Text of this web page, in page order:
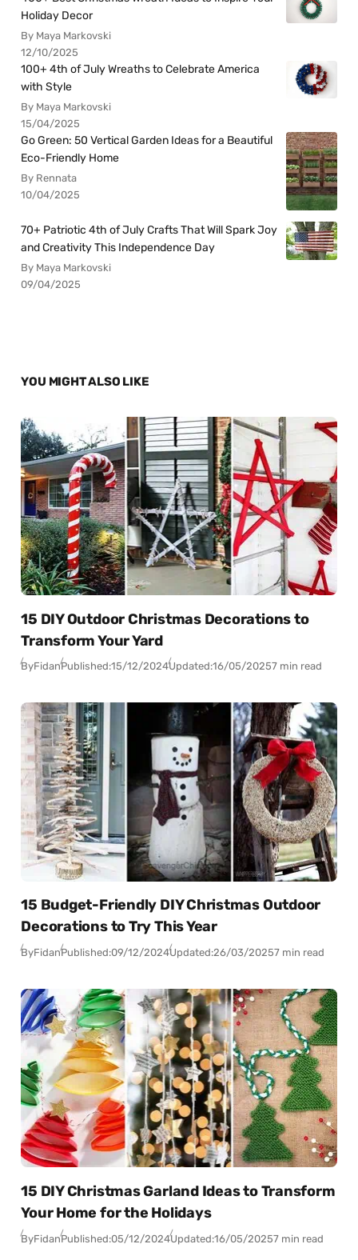
Holiday Decor
By Maya Markovski
12/10/2025
100+ 4th of July Wreaths to Celebrate America
with Style
By Maya Markovski
15/04/2025
Go Green: 50 Vertical Garden Ideas for a Beautiful
Eco-Friendly Home
By Rennata
10/04/2025
70+ Patriotic 4th of July Crafts That Will Spark Joy
and Creativity This Independence Day
By Maya Markovski
09/04/2025
YOU MIGHT ALSO LIKE
15 DIY Outdoor Christmas Decorations to
Transform Your Yard
ByFidanPublished:15/12/2024Updated:16/05/20257 min read
15 Budget-Friendly DIY Christmas Outdoor
Decorations to Try This Year
ByFidanPublished:09/12/2024Updated:26/03/20257 min read
15 DIY Christmas Garland Ideas to Transform
Your Home for the Holidays
ByFidanPublished:05/12/2024Updated:16/05/20257 min read